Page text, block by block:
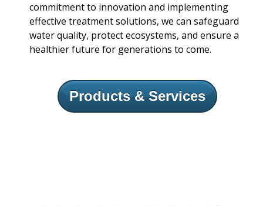
commitment to innovation and implementing
effective treatment solutions, we can safeguard
water quality, protect ecosystems, and ensure a
healthier future for generations to come.
Products & Services